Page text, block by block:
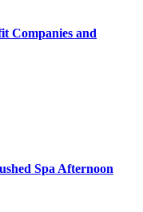
Companies and
Spa Afternoon